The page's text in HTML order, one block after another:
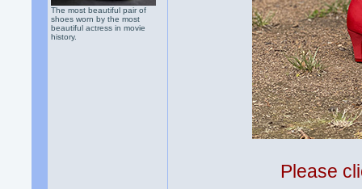
The most beautiful pair of
shoes worn by the most
beautiful actress in movie
history.
Please